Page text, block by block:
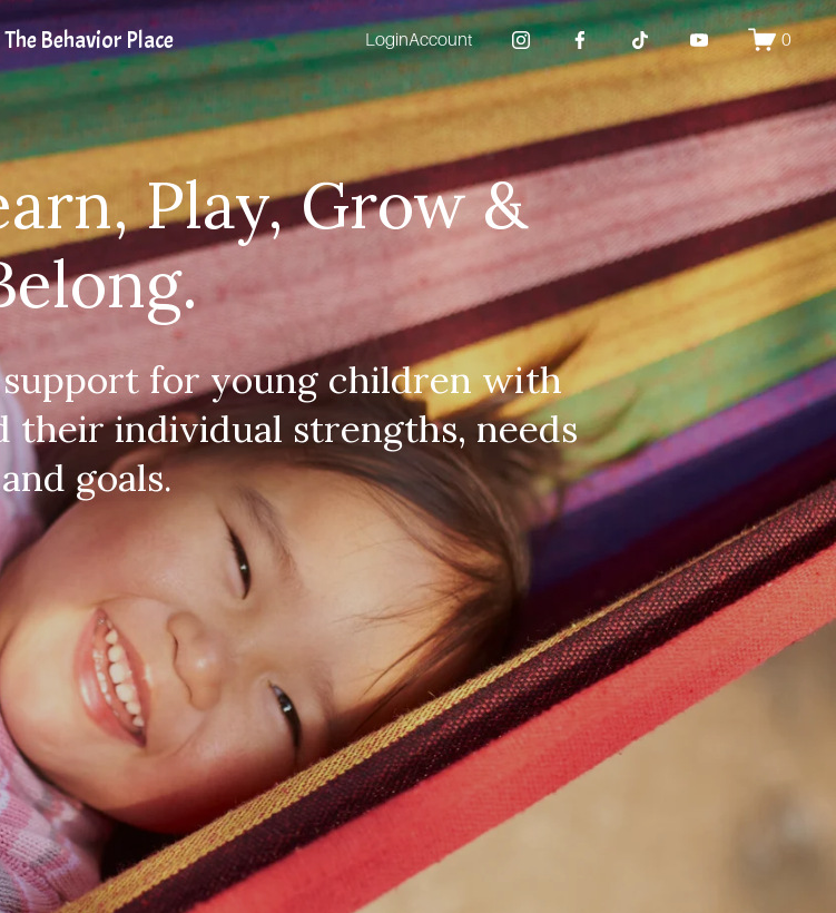
The Behavior Place LoginAccount 0
Play, Grow &
for young children with
their individual strengths, needs
and goals.